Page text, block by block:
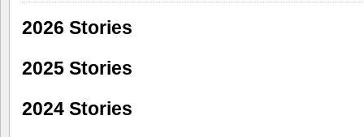
2026 Stories
2025 Stories
2024 Stories